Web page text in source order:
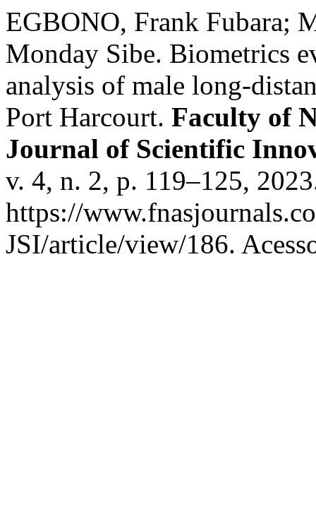
EGBONO, Frank Fubara;
Monday Sibe. Biometrics
analysis of male long-
Port Harcourt. Faculty of
Journal of Scientific
v. 4, n. 2, p. 119–125,
https://
JSI/article/view/186.